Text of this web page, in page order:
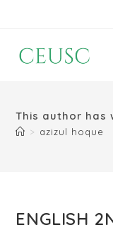
This author has
> azizul hoque
ENGLISH